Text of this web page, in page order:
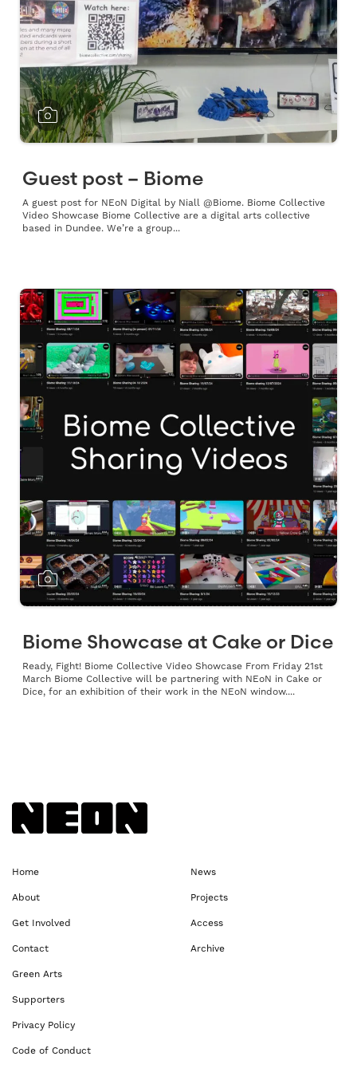
Guest post – Biome
A guest post for NEoN Digital by Niall @Biome. Biome Collective
Video Showcase Biome Collective are a digital arts collective
based in Dundee. We’re a group...
Biome Showcase at Cake or Dice
Ready, Fight! Biome Collective Video Showcase From Friday 21st
March Biome Collective will be partnering with NEoN in Cake or
Dice, for an exhibition of their work in the NEoN window....
Home
About
Get Involved
Contact
News
Projects
Access
Archive
Green Arts
Supporters
Privacy Policy
Code of Conduct